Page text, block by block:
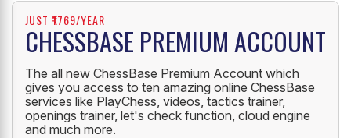
JUST ₹1769/YEAR
CHESSBASE PREMIUM ACCOUNT
The all new ChessBase Premium Account which
gives you access to ten amazing online ChessBase
services like PlayChess, videos, tactics trainer,
openings trainer, let's check function, cloud engine
and much more.